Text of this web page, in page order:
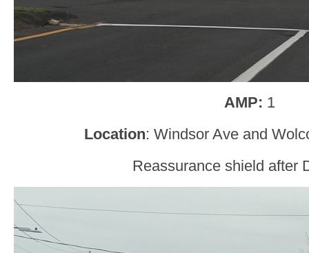
AMP: 1
Location: Windsor Ave and
Reassurance shield after